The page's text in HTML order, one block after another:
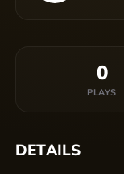
0
PLAYS
DETAILS